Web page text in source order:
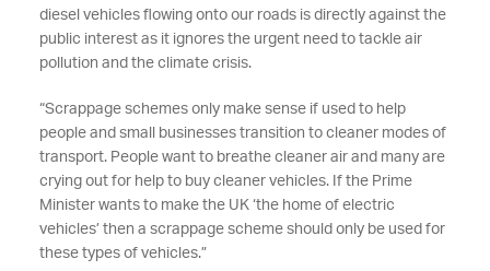
diesel vehicles flowing onto our roads is directly against the
public interest as it ignores the urgent need to tackle air
pollution and the climate crisis.
“Scrappage schemes only make sense if used to help
people and small businesses transition to cleaner modes of
transport. People want to breathe cleaner air and many are
crying out for help to buy cleaner vehicles. If the Prime
Minister wants to make the UK ‘the home of electric
vehicles’ then a scrappage scheme should only be used for
these types of vehicles.”